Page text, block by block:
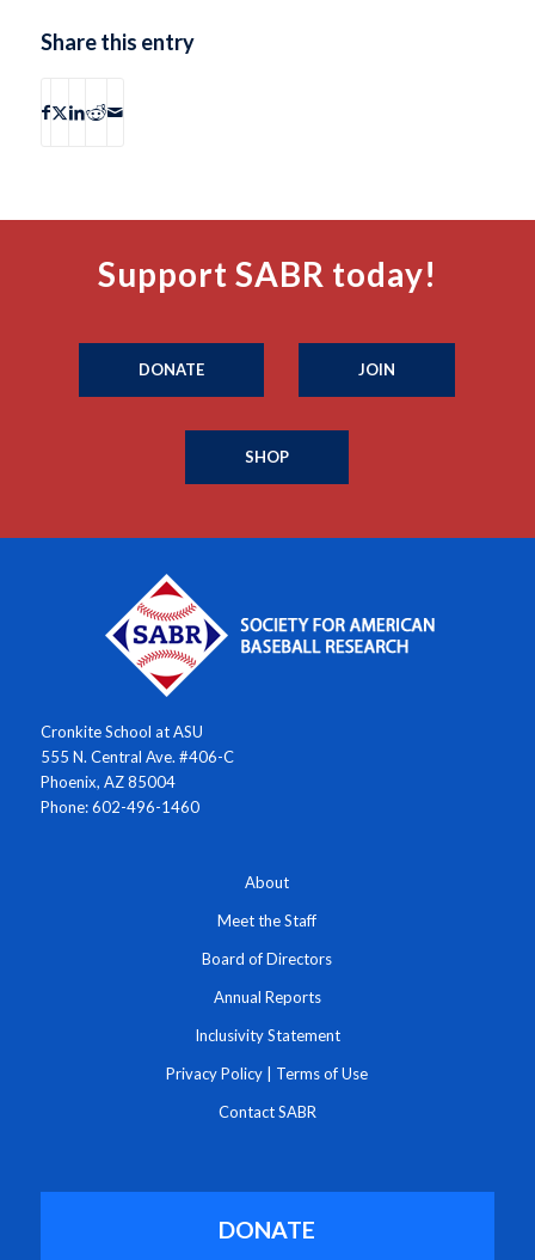
Share this entry
Support SABR today!
DONATE JOIN
SHOP
Cronkite School at ASU
555 N. Central Ave. #406-C
Phoenix, AZ 85004
Phone: 602-496-1460
About
Meet the Staff
Board of Directors
Annual Reports
Inclusivity Statement
Privacy Policy Terms of Use
Contact SABR
DONATE